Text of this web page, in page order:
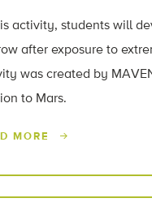
activity, students will
after exposure to
was created by
to Mars.
MORE